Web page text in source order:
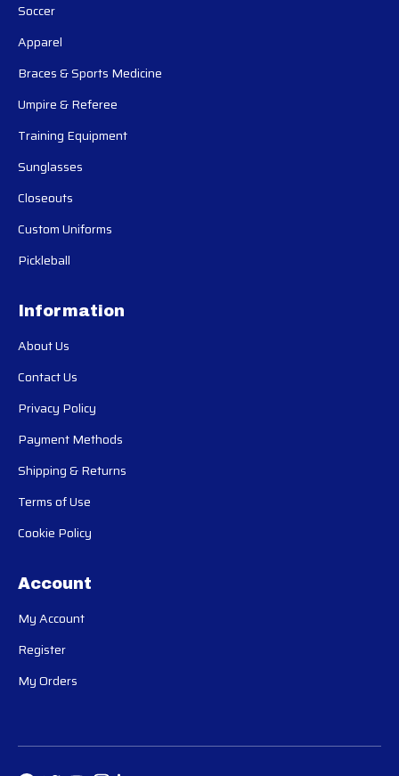
Soccer
Apparel
Braces & Sports Medicine
Umpire & Referee
Training Equipment
Sunglasses
Closeouts
Custom Uniforms
Pickleball
Information
About Us
Contact Us
Privacy Policy
Payment Methods
Shipping & Returns
Terms of Use
Cookie Policy
Account
My Account
Register
My Orders